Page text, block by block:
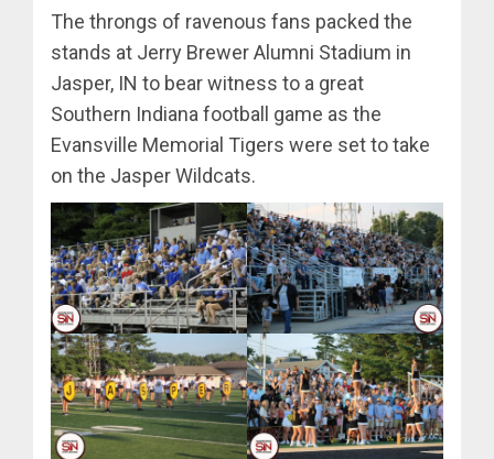
The throngs of ravenous fans packed the
stands at Jerry Brewer Alumni Stadium in
Jasper, IN to bear witness to a great
Southern Indiana football game as the
Evansville Memorial Tigers were set to take
on the Jasper Wildcats.